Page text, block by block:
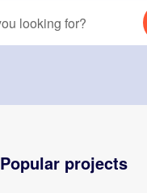
Popular projects